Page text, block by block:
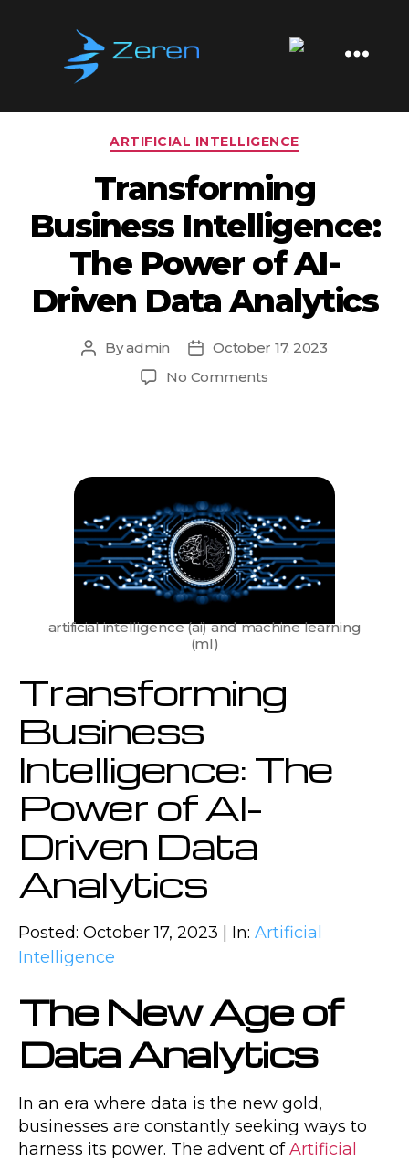
Software
Tag: Machine Learning
Categories
ARTIFICIAL INTELLIGENCE
Transforming
Business Intelligence:
The Power of AI-
Driven Data Analytics
Post
Byadmin
PostOctober 17, 2023
No Commentson
Power
AI-
Driven
Data
Analytics
artificial intelligence (ai) and machine learning
(ml)
Transforming
Business
Intelligence: The
Power of AI-
Driven Data
Analytics
Posted: October 17, 2023 | In: Artificial
Intelligence
The New Age of
Data Analytics
In an era where data is the new gold,
businesses are constantly seeking ways to
harness its power. The advent ofArtificial